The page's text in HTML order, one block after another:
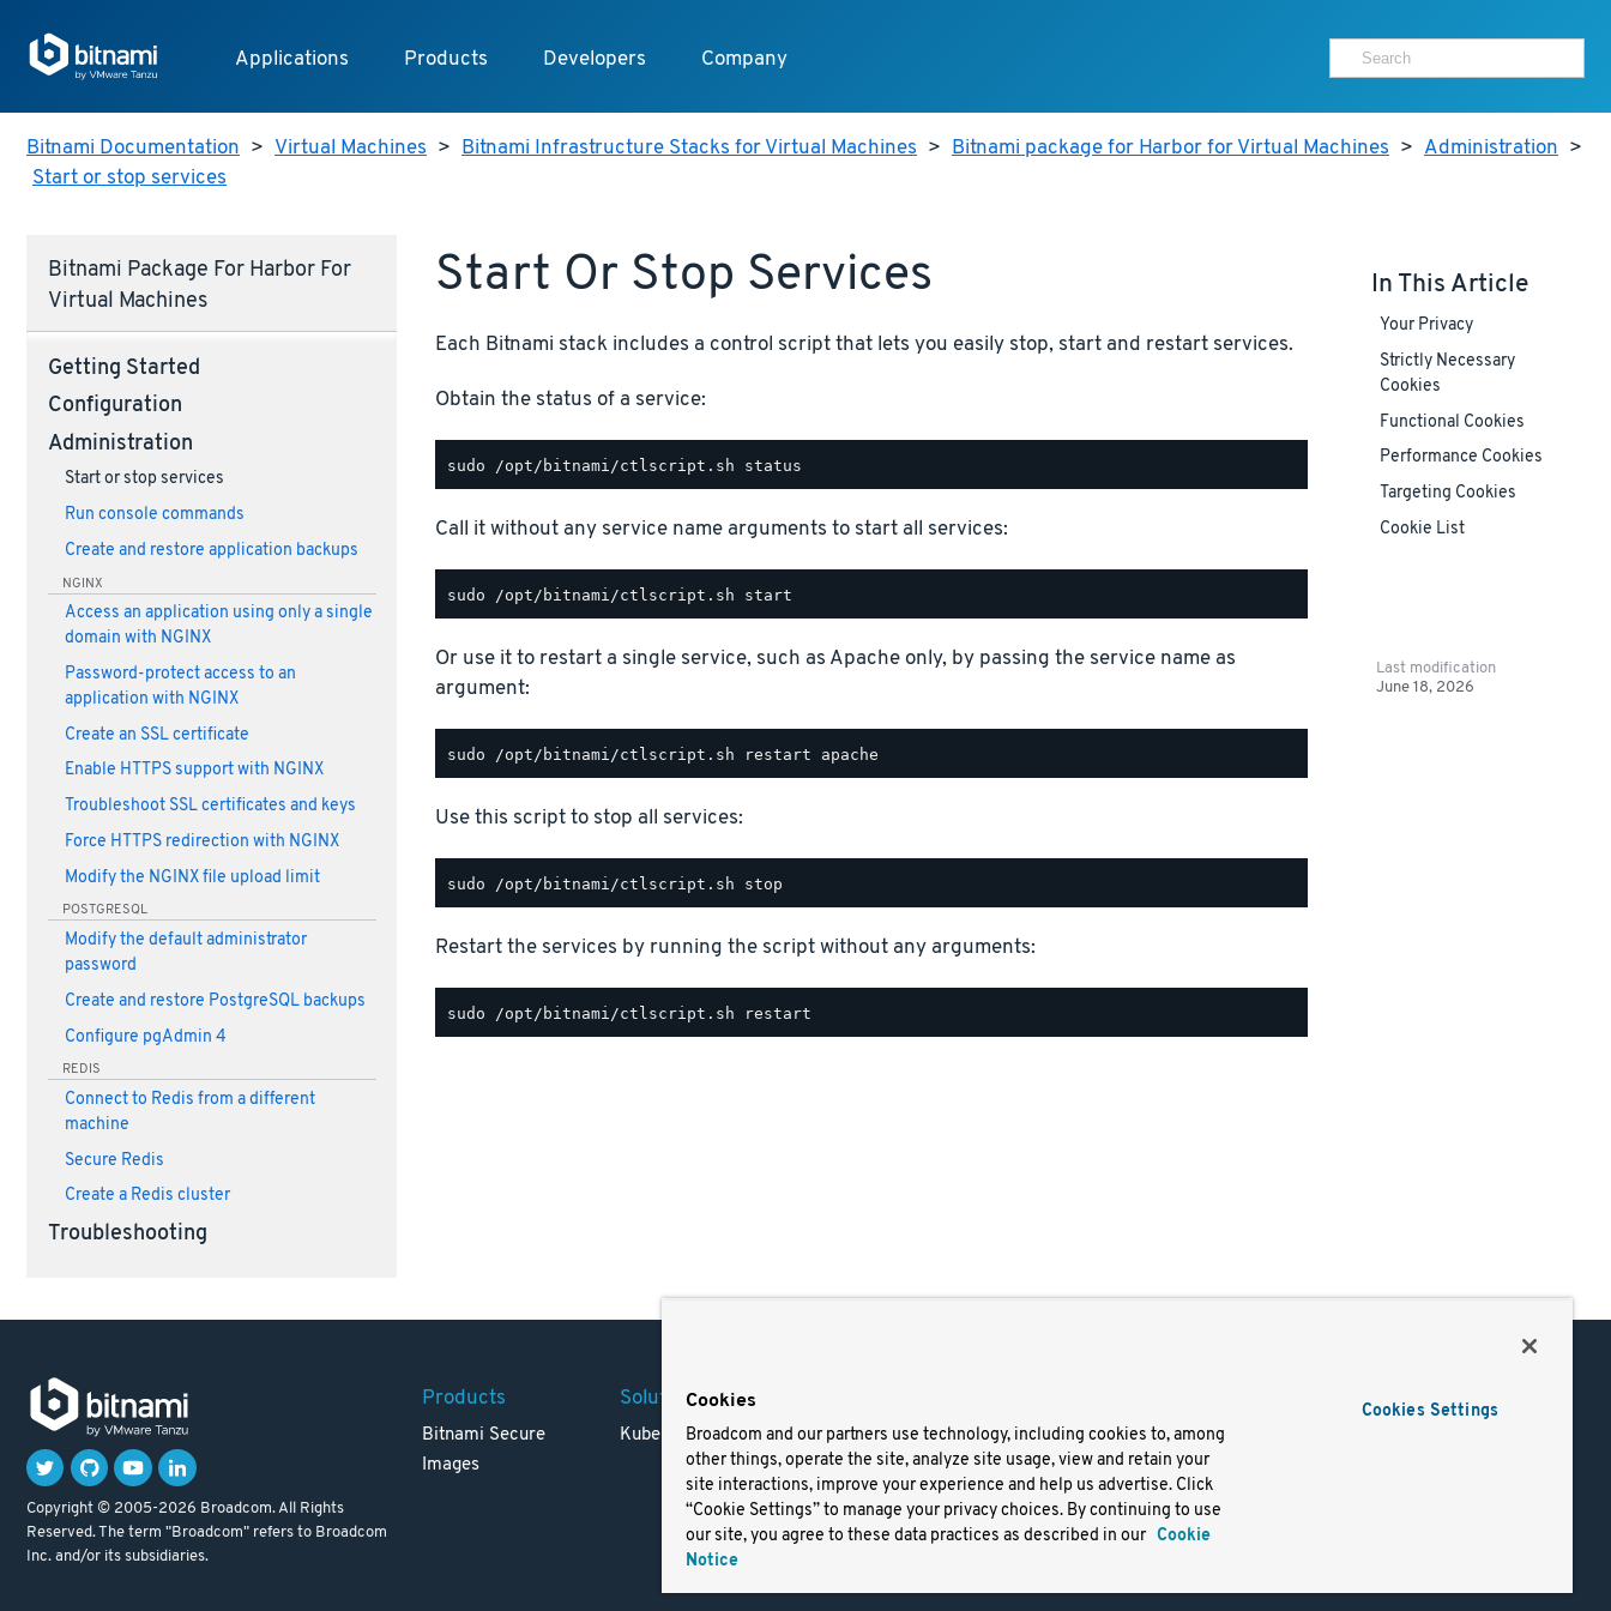
Applications Products Developers Company
Bitnami Documentation > Virtual Machines > Bitnami Infrastructure Stacks for Virtual Machines > Bitnami package for Harbor for Virtual Machines > Administration >
Start or stop services
Bitnami Package For Harbor For
Virtual Machines
Getting Started
Configuration
Administration
Start or stop services
Run console commands
Create and restore application backups
NGINX
Access an application using only a single
domain with NGINX
Password-protect access to an
application with NGINX
Create an SSL certificate
Enable HTTPS support with NGINX
Troubleshoot SSL certificates and keys
Force HTTPS redirection with NGINX
Modify the NGINX file upload limit
POSTGRESQL
Modify the default administrator
password
Create and restore PostgreSQL backups
Configure pgAdmin 4
REDIS
Connect to Redis from a different
machine
Secure Redis
Create a Redis cluster
Troubleshooting
Start Or Stop Services
Each Bitnami stack includes a control script that lets you easily stop, start and restart services.
Obtain the status of a service:
Call it without any service name arguments to start all services:
Or use it to restart a single service, such as Apache only, by passing the service name as
argument:
Use this script to stop all services:
Restart the services by running the script without any arguments:
In This Article
Your Privacy
Strictly Necessary
Cookies
Functional Cookies
Performance Cookies
Targeting Cookies
Cookie List
Last modification
June 18, 2026
Copyright © 2005-2026 Broadcom. All Rights
Reserved. The term "Broadcom" refers to Broadcom
Inc. and/or its subsidiaries.
Products
Bitnami Secure
Images
Solutions
Kubernetes
Careers
Resources
Blog
Terms of Use
Trademark
Privacy
Your California
Docs
Cookies
Broadcom and our partners use technology, including cookies to, among
other things, operate the site, analyze site usage, view and retain your
site interactions, improve your experience and help us advertise. Click
“Cookie Settings” to manage your privacy choices. By continuing to use
our site, you agree to these data practices as described in our Cookie
Notice
Cookies Settings